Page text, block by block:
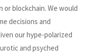
or blockchain. We would
decisions and
our hype-polarized
and psyched